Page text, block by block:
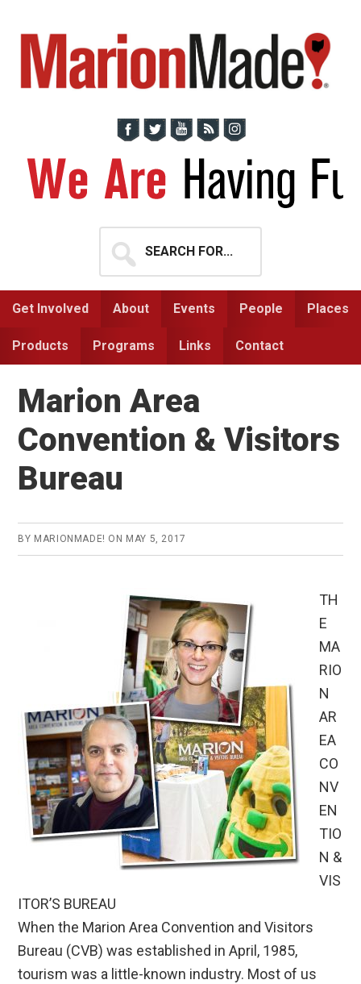
primary
navigation
main
content
for...
Get Involved About Events People Places
Products Programs Links Contact
Marion Area
Convention & Visitors
Bureau
BY MARIONMADE! ON MAY 5, 2017
TH
E
MA
RIO
N
AR
EA
CO
NV
EN
TIO
N &
VIS
ITOR’S BUREAU
When the Marion Area Convention and Visitors
Bureau (CVB) was established in April, 1985,
tourism was a little-known industry. Most of us